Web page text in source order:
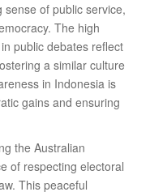
of public service,
The high
public debates reflect
a similar culture
in Indonesia is
gains and ensuring
the Australian
of respecting electoral
This peaceful